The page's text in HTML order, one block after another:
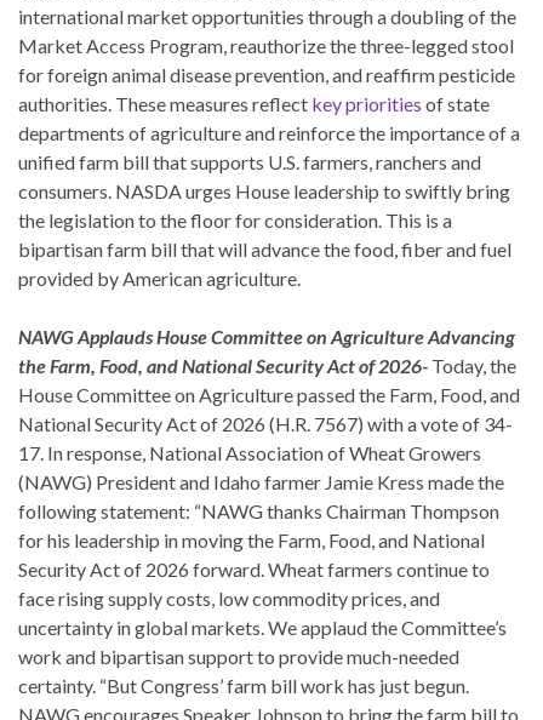
international market opportunities through a doubling of the
Market Access Program, reauthorize the three-legged stool
for foreign animal disease prevention, and reaffirm pesticide
authorities. These measures reflect key priorities of state
departments of agriculture and reinforce the importance of a
unified farm bill that supports U.S. farmers, ranchers and
consumers. NASDA urges House leadership to swiftly bring
the legislation to the floor for consideration. This is a
bipartisan farm bill that will advance the food, fiber and fuel
provided by American agriculture.
NAWG Applauds House Committee on Agriculture Advancing
the Farm, Food, and National Security Act of 2026- Today, the
House Committee on Agriculture passed the Farm, Food, and
National Security Act of 2026 (H.R. 7567) with a vote of 34-
17. In response, National Association of Wheat Growers
(NAWG) President and Idaho farmer Jamie Kress made the
following statement: “NAWG thanks Chairman Thompson
for his leadership in moving the Farm, Food, and National
Security Act of 2026 forward. Wheat farmers continue to
face rising supply costs, low commodity prices, and
uncertainty in global markets. We applaud the Committee’s
work and bipartisan support to provide much-needed
certainty. “But Congress’ farm bill work has just begun.
NAWG encourages Speaker Johnson to bring the farm bill to